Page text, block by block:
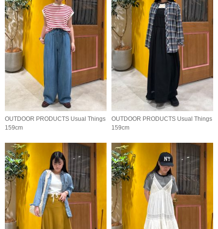
OUTDOOR PRODUCTS Usual Things
159cm
OUTDOOR PRODUCTS Usual Things
159cm